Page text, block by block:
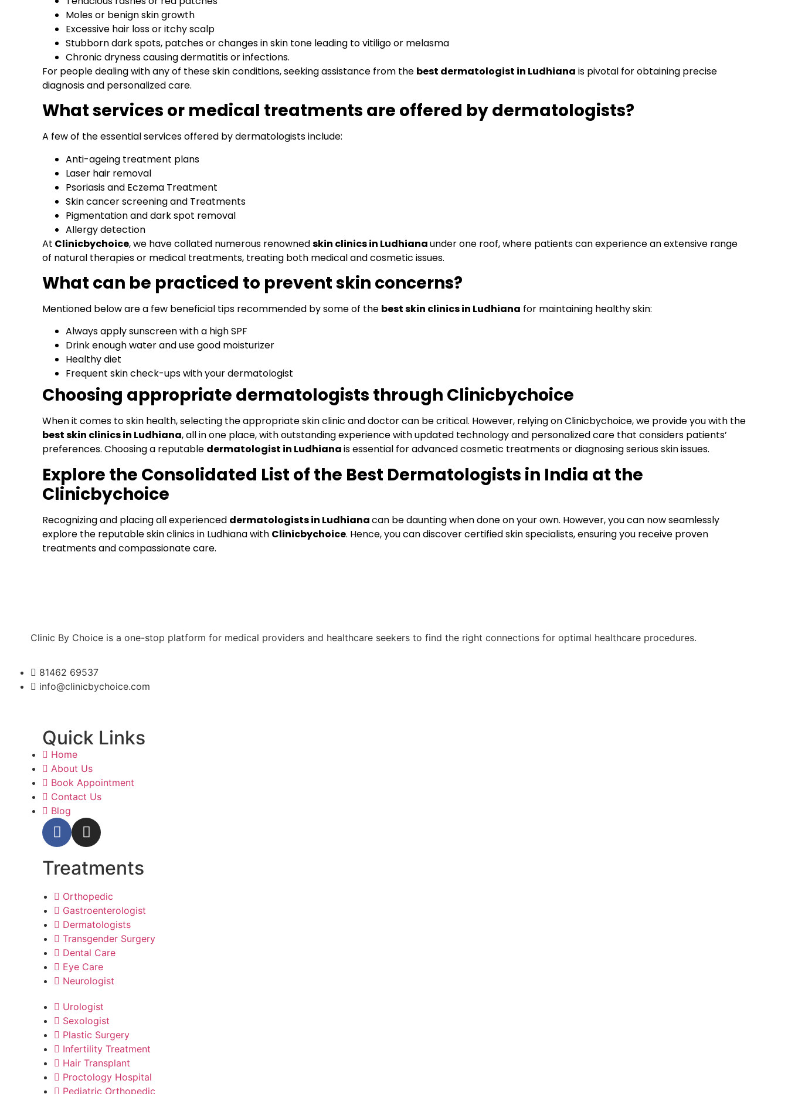
Moles or benign skin growth
Excessive hair loss or itchy scalp
Stubborn dark spots, patches or changes in skin tone leading to vitiligo or melasma
Chronic dryness causing dermatitis or infections.
For people dealing with any of these skin conditions, seeking assistance from the best dermatologist in Ludhiana is pivotal for obtaining precise
diagnosis and personalized care.
What services or medical treatments are offered by dermatologists?
A few of the essential services offered by dermatologists include:
Anti-ageing treatment plans
Laser hair removal
Psoriasis and Eczema Treatment
Skin cancer screening and Treatments
Pigmentation and dark spot removal
Allergy detection
At Clinicbychoice, we have collated numerous renownedskin clinics in Ludhianaunder one roof, where patients can experience an extensive range
of natural therapies or medical treatments, treating both medical and cosmetic issues.
What can be practiced to prevent skin concerns?
Mentioned below are a few beneficial tips recommended by some of the best skin clinics in Ludhiana for maintaining healthy skin:
Always apply sunscreen with a high SPF
Drink enough water and use good moisturizer
Healthy diet
Frequent skin check-ups with your dermatologist
Choosing appropriate dermatologists through Clinicbychoice
When it comes to skin health, selecting the appropriate skin clinic and doctor can be critical. However, relying on Clinicbychoice, we provide you with the
best skin clinics in Ludhiana, all in one place, with outstanding experience with updated technology and personalized care that considers patients’
preferences. Choosing a reputable dermatologist in Ludhianais essential for advanced cosmetic treatments or diagnosing serious skin issues.
Explore the Consolidated List of the Best Dermatologists in India at the
Clinicbychoice
Recognizing and placing all experienced dermatologists in Ludhianacan be daunting when done on your own. However, you can now seamlessly
explore the reputable skin clinics in Ludhiana with Clinicbychoice. Hence, you can discover certified skin specialists, ensuring you receive proven
treatments and compassionate care.
Clinic By Choice is a one-stop platform for medical providers and healthcare seekers to find the right connections for optimal healthcare procedures.
81462 69537
info@clinicbychoice.com
Quick Links
Home
About Us
Book Appointment
Contact Us
Blog
Treatments
Orthopedic
Gastroenterologist
Dermatologists
Transgender Surgery
Dental Care
Eye Care
Neurologist
Urologist
Sexologist
Plastic Surgery
Infertility Treatment
Hair Transplant
Proctology Hospital
Pediatric Orthopedic